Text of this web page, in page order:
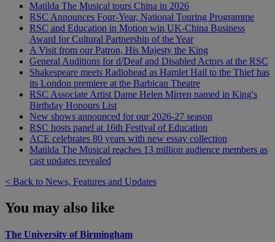
Matilda The Musical tours China in 2026
RSC Announces Four-Year, National Touring Programme
RSC and Education in Motion win UK-China Business
Award for Cultural Partnership of the Year
A Visit from our Patron, His Majesty the King
General Auditions for d/Deaf and Disabled Actors at the RSC
Shakespeare meets Radiohead as Hamlet Hail to the Thief has
its London premiere at the Barbican Theatre
RSC Associate Artist Dame Helen Mirren named in King's
Birthday Honours List
New shows announced for our 2026-27 season
RSC hosts panel at 16th Festival of Education
ACE celebrates 80 years with new essay collection
Matilda The Musical reaches 13 million audience members as
cast updates revealed
< Back to News, Features and Updates
You may also like
The University of Birmingham